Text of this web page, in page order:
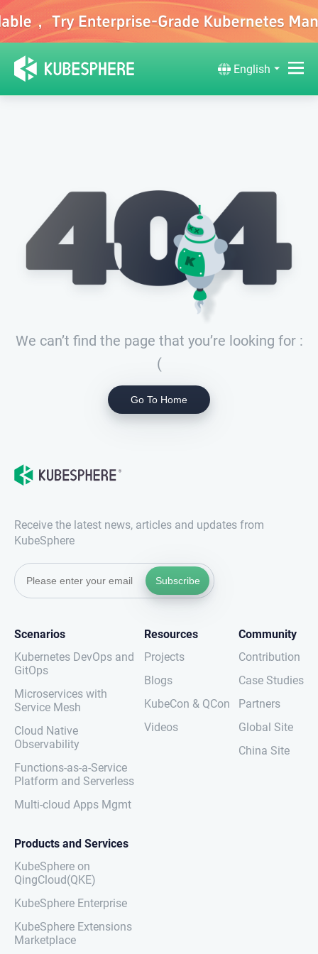
English
We can’t find the page that you’re looking for :
(
Go To Home
Receive the latest news, articles and updates from
KubeSphere
Subscribe
Scenarios
Kubernetes DevOps and
GitOps
Microservices with
Service Mesh
Cloud Native
Observability
Functions-as-a-Service
Platform and Serverless
Multi-cloud Apps Mgmt
Resources
Projects
Blogs
KubeCon & QCon
Videos
Community
Contribution
Case Studies
Partners
Global Site
China Site
Products and Services
KubeSphere on
QingCloud(QKE)
KubeSphere Enterprise
KubeSphere Extensions
Marketplace